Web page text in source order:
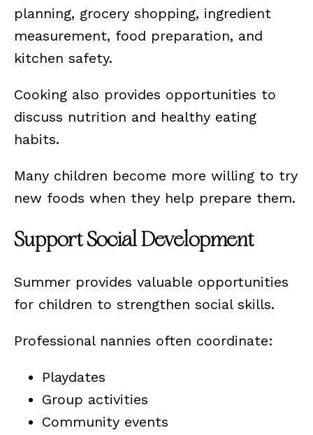
planning, grocery shopping, ingredient
measurement, food preparation, and
kitchen safety.
Cooking also provides opportunities to
discuss nutrition and healthy eating
habits.
Many children become more willing to try
new foods when they help prepare them.
Support Social Development
Summer provides valuable opportunities
for children to strengthen social skills.
Professional nannies often coordinate:
Playdates
Group activities
Community events